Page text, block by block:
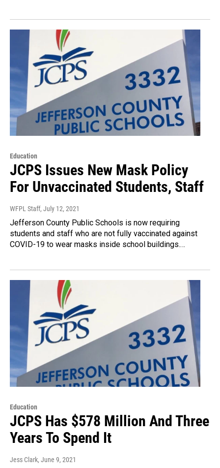
Education
JCPS Issues New Mask Policy
For Unvaccinated Students, Staff
WFPL Staff, July 12, 2021
Jefferson County Public Schools is now requiring
students and staff who are not fully vaccinated against
COVID-19 to wear masks inside school buildings.…
Education
JCPS Has $578 Million And Three
Years To Spend It
Jess Clark, June 9, 2021